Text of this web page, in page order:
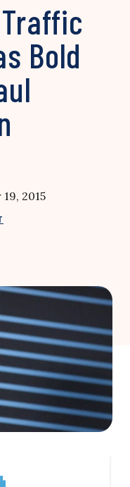
Bold
2015